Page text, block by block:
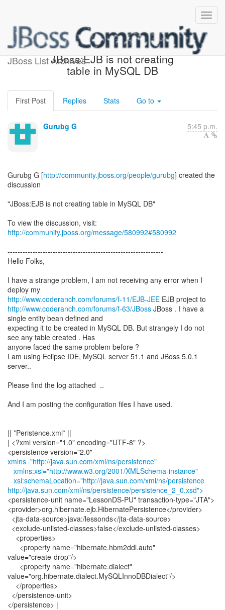
JBoss List Archives
[Beginner's Corner] -
JBoss:EJB is not creating
table in MySQL DB
First Post Replies Stats Go to
Gurubg G 5:45 p.m.
Gurubg G [http://community.jboss.org/people/gurubg] created the
discussion
"JBoss:EJB is not creating table in MySQL DB"
To view the discussion, visit:
http://community.jboss.org/message/580992#580992
--------------------------------------------------------------
Hello Folks,
I have a strange problem, I am not receiving any error when I
http://www.coderanch.com/forums/f-11/EJB-JEE
http://www.coderanch.com/forums/f-63/JBoss JBoss . I have a
single entity bean defined and
expecting it to be created in MySQL DB. But strangely I do not
see any table created . Has
anyone faced the same problem before ?
I am using Eclipse IDE, MySQL server 51.1 and JBoss 5.0.1
server..
Please find the log attached ..
And I am posting the configuration files I have used.
|| *Peristence.xml* ||
| <?xml version="1.0" encoding="UTF-8" ?>
xmlns="http://java.sun.com/xml/ns/persistence"
xmlns:xsi="http://www.w3.org/2001/XMLSchema-instance"
xsi:schemaLocation="http://java.sun.com/xml/ns/persistence
http://java.sun.com/xml/ns/persistence/persistence_2_0.xsd">
<persistence-unit name="LessonDS-PU" transaction-type="JTA">
<provider>org.hibernate.ejb.HibernatePersistence</provider>
<jta-data-source>java:/lessonds</jta-data-source>
<exclude-unlisted-classes>false</exclude-unlisted-classes>
<properties>
<property name="hibernate.hbm2ddl.auto"
value="create-drop"/>
<property name="hibernate.dialect"
value="org.hibernate.dialect.MySQLInnoDBDialect"/>
</properties>
</persistence-unit>
</persistence> |